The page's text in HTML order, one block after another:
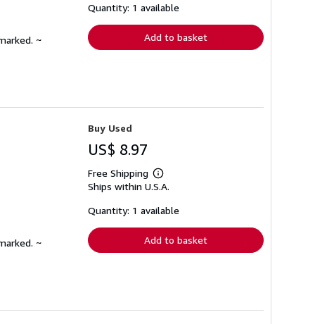
~
shipping
Quantity: 1 available
Add to basket
~
Buy Used
US$ 8.97
Free Shipping
Learn
more
shipping
Ships within U.S.A.
Quantity: 1 available
Add to basket